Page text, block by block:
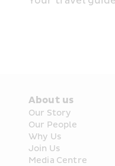
About us
Our Story
Our People
Why Us
Join Us
Media Centre